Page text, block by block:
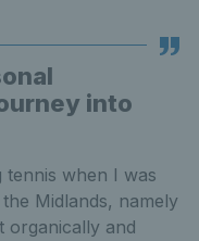
into
when I was
Midlands, namely
organically and